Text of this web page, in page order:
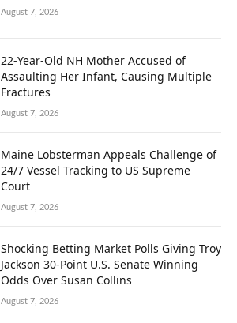
August 7, 2026
22-Year-Old NH Mother Accused of
Assaulting Her Infant, Causing Multiple
Fractures
August 7, 2026
Maine Lobsterman Appeals Challenge of
24/7 Vessel Tracking to US Supreme
Court
August 7, 2026
Shocking Betting Market Polls Giving Troy
Jackson 30-Point U.S. Senate Winning
Odds Over Susan Collins
August 7, 2026